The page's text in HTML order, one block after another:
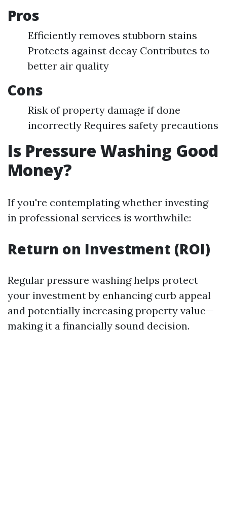
Pros
Efficiently removes stubborn stains
Protects against decay Contributes to
better air quality
Cons
Risk of property damage if done
incorrectly Requires safety precautions
Is Pressure Washing Good
Money?
If you're contemplating whether investing
in professional services is worthwhile:
Return on Investment (ROI)
Regular pressure washing helps protect
your investment by enhancing curb appeal
and potentially increasing property value—
making it a financially sound decision.